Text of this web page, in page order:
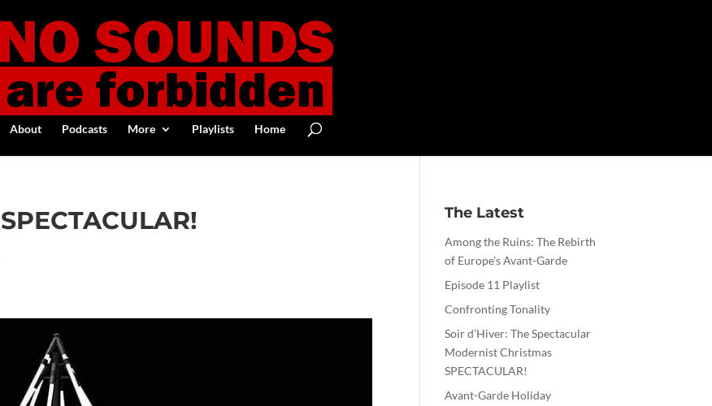
About Podcasts More Playlists Home
Google+
The Latest
Among the Ruins: The Rebirth
of Europe’s Avant-Garde
Episode 11 Playlist
Confronting Tonality
Soir d’Hiver: The Spectacular
Modernist Christmas
SPECTACULAR!
Avant-Garde Holiday